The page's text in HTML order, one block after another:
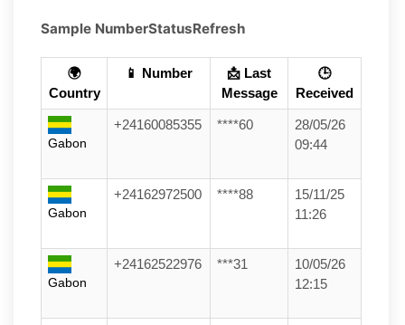
Sample NumberStatusRefresh
🌍
Country
📱 Number
📩 Last
Message
🕒
Received
Gabon
+24160085355 ****60
28/05/26
09:44
Gabon
+24162972500 ****88
15/11/25
11:26
Gabon
+24162522976 ***31
10/05/26
12:15